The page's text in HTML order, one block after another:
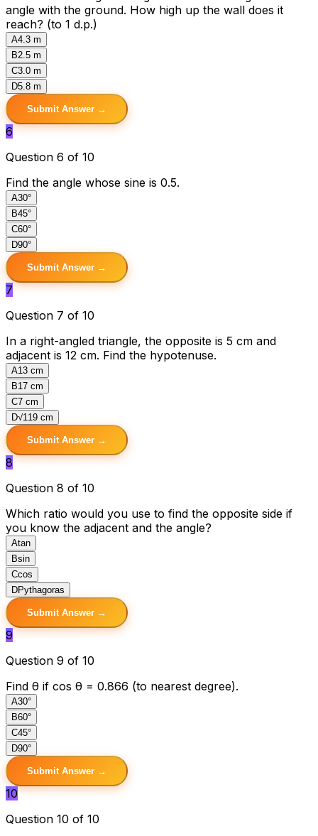
angle with the ground. How high up the wall does it
reach? (to 1 d.p.)
A4.3 m
B2.5 m
C3.0 m
D5.8 m
Submit Answer →
6
Question 6 of 10
Find the angle whose sine is 0.5.
A30°
B45°
C60°
D90°
Submit Answer →
7
Question 7 of 10
In a right-angled triangle, the opposite is 5 cm and
adjacent is 12 cm. Find the hypotenuse.
A13 cm
B17 cm
C7 cm
D√119 cm
Submit Answer →
8
Question 8 of 10
Which ratio would you use to find the opposite side if
you know the adjacent and the angle?
Atan
Bsin
Ccos
DPythagoras
Submit Answer →
9
Question 9 of 10
Find θ if cos θ = 0.866 (to nearest degree).
A30°
B60°
C45°
D90°
Submit Answer →
10
Question 10 of 10